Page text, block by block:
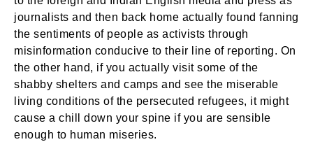
journalists and then back home actually found fanning
the sentiments of people as activists through
misinformation conducive to their line of reporting. On
the other hand, if you actually visit some of the
shabby shelters and camps and see the miserable
living conditions of the persecuted refugees, it might
cause a chill down your spine if you are sensible
enough to human miseries.